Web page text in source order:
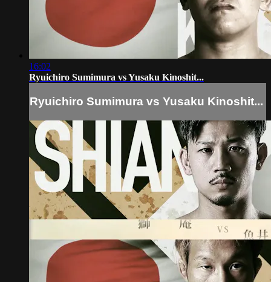
16:02
Ryuichiro Sumimura vs Yusaku Kinoshit...
Ryuichiro Sumimura vs Yusaku Kinoshit...